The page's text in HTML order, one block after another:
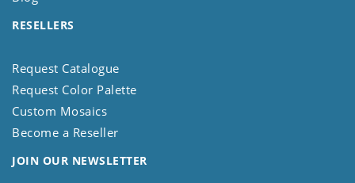
RESELLERS
Request Catalogue
Request Color Palette
Custom Mosaics
Become a Reseller
JOIN OUR NEWSLETTER